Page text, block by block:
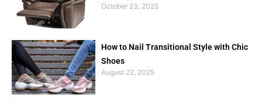
October 23, 2025
How to Nail Transitional Style with Chic
Shoes
August 22, 2025